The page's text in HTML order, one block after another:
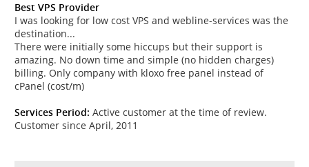
Best VPS Provider
I was looking for low cost VPS and webline-services was the
destination...
There were initially some hiccups but their support is
amazing. No down time and simple (no hidden charges)
billing. Only company with kloxo free panel instead of
cPanel (cost/m)
Services Period: Active customer at the time of review.
Customer since April, 2011